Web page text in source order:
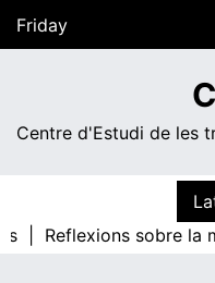
Friday
Centre d'Estudi de les
|
Reflexions sobre la